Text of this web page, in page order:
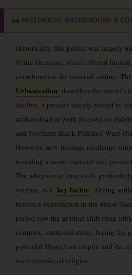
📜 HISTORICAL BACKGROUND &
Historically, this period was largely
Vedic literature, which offered
corroboration for material culture.
Urbanization describes the rise of
decline, a process deeply rooted in
archaeological work focused on
and Northern Black Polished Ware
However, new findings challenge
revealing a more nuanced and
The adoption of iron tools,
warfare, is a key factor driving
resource exploitation in the dense
period saw the gradual shift from
complex, territorial states, laying the
powerful Magadhan empire and the
institutionalized religion.